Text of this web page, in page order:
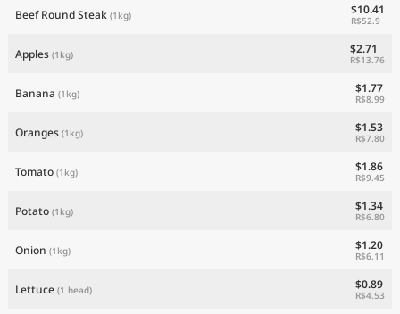
Beef Round Steak (1kg) $10.41
R$52.9
Apples (1kg) $2.71
R$13.76
Banana (1kg) $1.77
R$8.99
Oranges (1kg) $1.53
R$7.80
Tomato (1kg) $1.86
R$9.45
Potato (1kg) $1.34
R$6.80
Onion (1kg) $1.20
R$6.11
Lettuce (1 head) $0.89
R$4.53